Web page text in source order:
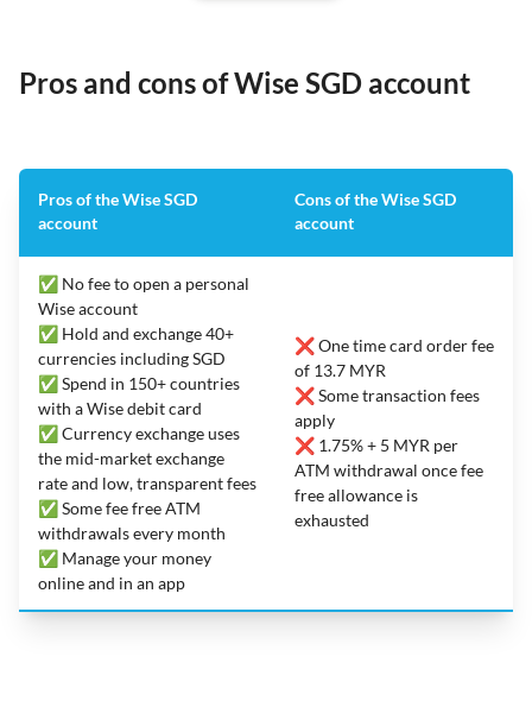
Pros and cons of Wise SGD account
Pros of the Wise SGD
account
Cons of the Wise SGD
account
✅ No fee to open a personal
Wise account
✅ Hold and exchange 40+
currencies including SGD
✅ Spend in 150+ countries
with a Wise debit card
✅ Currency exchange uses
the mid-market exchange
rate and low, transparent fees
✅ Some fee free ATM
withdrawals every month
✅ Manage your money
online and in an app
❌ One time card order fee
of 13.7 MYR
❌ Some transaction fees
apply
❌ 1.75% + 5 MYR per
ATM withdrawal once fee
free allowance is
exhausted